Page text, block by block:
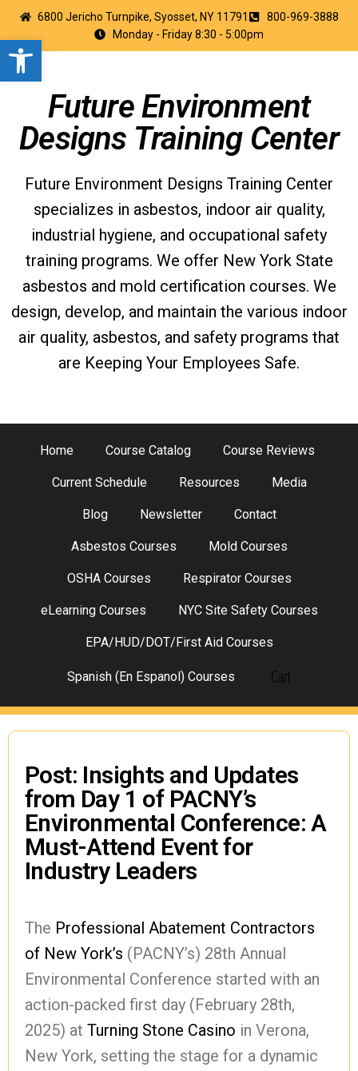
Open toolbar
6800 Jericho Turnpike, Syosset, NY 11791
800-969-3888
Monday - Friday 8:30 - 5:00pm
Future Environment
Designs Training Center
Future Environment Designs Training Center
specializes in asbestos, indoor air quality,
industrial hygiene, and occupational safety
training programs. We offer New York State
asbestos and mold certification courses. We
design, develop, and maintain the various indoor
air quality, asbestos, and safety programs that
are Keeping Your Employees Safe.
Home Course Catalog Course Reviews
Current Schedule Resources Media
Blog Newsletter Contact
Asbestos Courses Mold Courses
OSHA Courses Respirator Courses
eLearning Courses NYC Site Safety Courses
EPA/HUD/DOT/First Aid Courses
Spanish (En Espanol) Courses Cart
Post: Insights and Updates
from Day 1 of PACNY’s
Environmental Conference: A
Must-Attend Event for
Industry Leaders
The Professional Abatement Contractors
of New York’s (PACNY’s) 28th Annual
Environmental Conference started with an
action-packed first day (February 28th,
2025) at Turning Stone Casino in Verona,
New York, setting the stage for a dynamic